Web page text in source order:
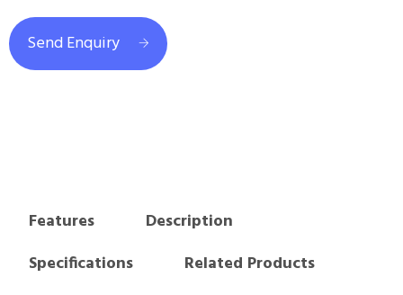
Send Enquiry
Features
Description
Specifications
Related Products